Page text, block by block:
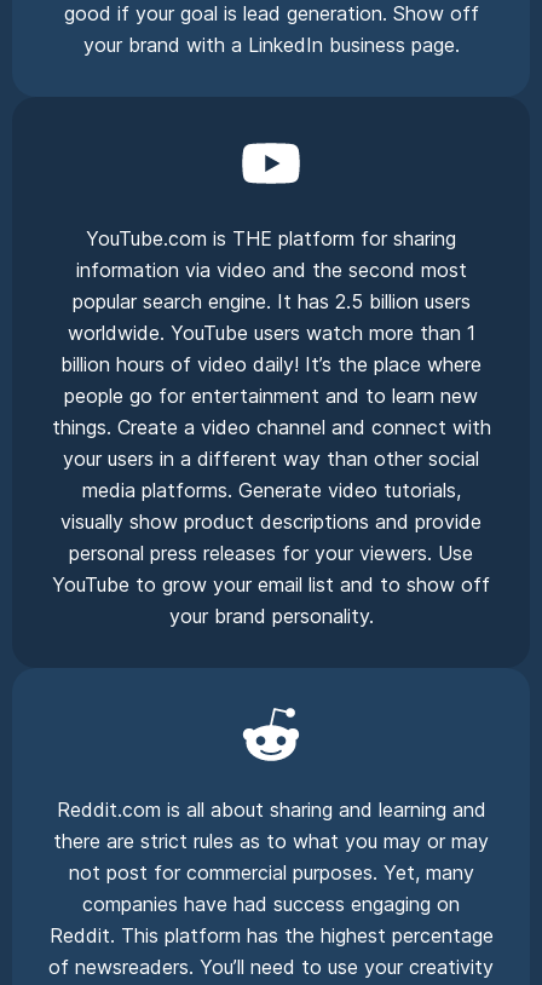
good if your goal is lead generation. Show off
your brand with a LinkedIn business page.
YouTube.com is THE platform for sharing
information via video and the second most
popular search engine. It has 2.5 billion users
worldwide. YouTube users watch more than 1
billion hours of video daily! It’s the place where
people go for entertainment and to learn new
things. Create a video channel and connect with
your users in a different way than other social
media platforms. Generate video tutorials,
visually show product descriptions and provide
personal press releases for your viewers. Use
YouTube to grow your email list and to show off
your brand personality.
Reddit.com is all about sharing and learning and
there are strict rules as to what you may or may
not post for commercial purposes. Yet, many
companies have had success engaging on
Reddit. This platform has the highest percentage
of newsreaders. You’ll need to use your creativity